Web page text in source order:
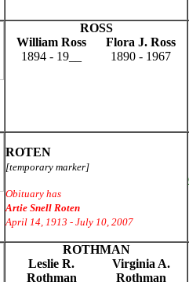
ROSS
William Ross
Flora J. Ross
1894 - 19__
1890 - 1967
ROTEN
[temporary marker]
Obituary has
Artie Snell Roten
April 14, 1913 - July 10, 2007
ROTHMAN
Leslie R.
Rothman
Virginia A.
Rothman